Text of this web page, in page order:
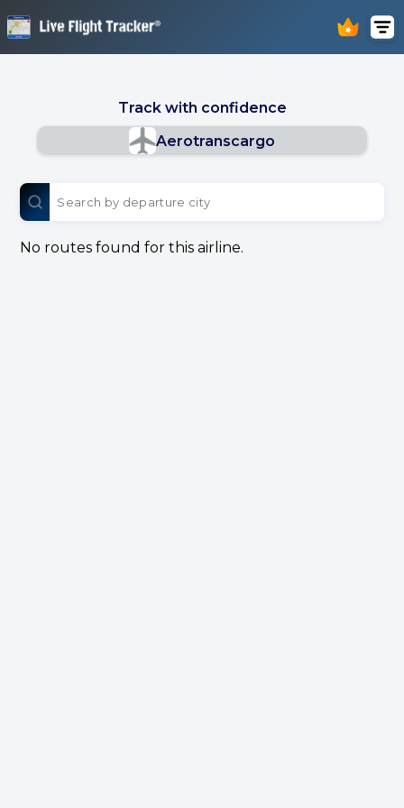
Track with confidence
Aerotranscargo
No routes found for this airline.